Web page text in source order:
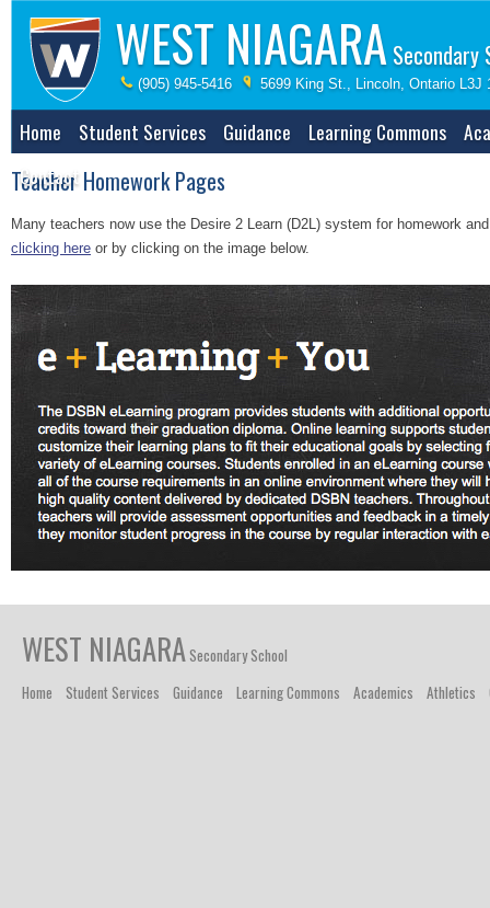
WEST NIAGARA Secondary
(905) 945-5416 5699 King St., Lincoln, Ontario L3J
Home Student Services Guidance Learning Commons
Contact
Teacher Homework Pages
Many teachers now use the Desire 2 Learn (D2L) system for homework
clicking here or by clicking on the image below.
WEST NIAGARASecondary School
Home
Student Services Guidance Learning Commons Academics Athletics